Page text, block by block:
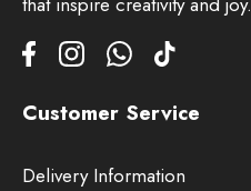
Customer Service
Delivery Information